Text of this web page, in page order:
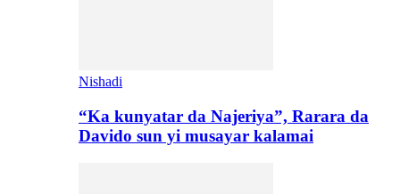
Nishadi
“Ka kunyatar da Najeriya”, Rarara da
Davido sun yi musayar kalamai